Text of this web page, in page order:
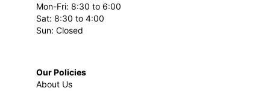
Mon-Fri: 8:30 to 6:00
Sat: 8:30 to 4:00
Sun: Closed
Our Policies
About Us